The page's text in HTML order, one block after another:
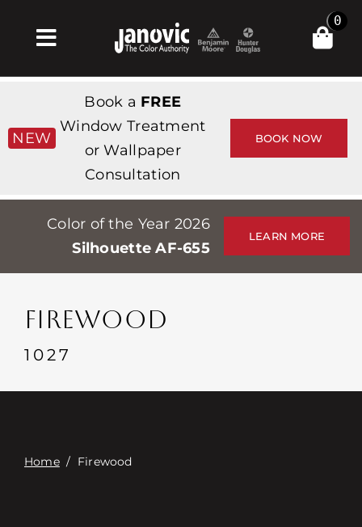
Toggle
Navigation
Products & Services
Shop
Professionals
Stores
Events
Contact
0
NEW
Book a FREE
Window Treatment
or Wallpaper
Consultation
BOOK NOW
Color of the Year 2026
Silhouette AF-655
LEARN MORE
FIREWOOD
1027
Home/ Firewood